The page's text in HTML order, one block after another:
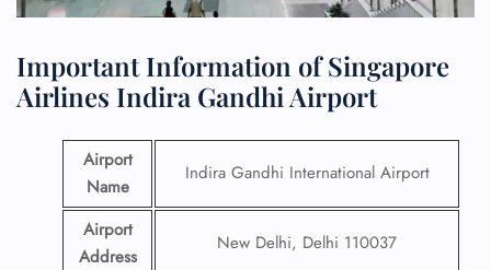
Important Information of Singapore
Airlines Indira Gandhi Airport
Airport
Name
Indira Gandhi International Airport
Airport
Address
New Delhi, Delhi 110037